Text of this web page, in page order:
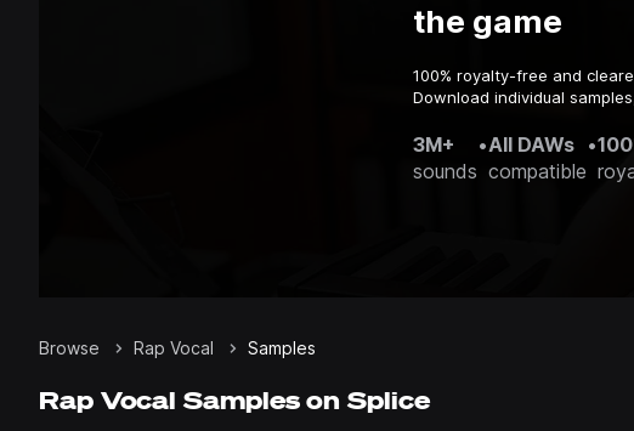
the game
100% royalty-free and
Download individual
3M+
sounds
•All DAWs
compatible
•
Browse Rap Vocal Samples
Rap Vocal Samples on Splice